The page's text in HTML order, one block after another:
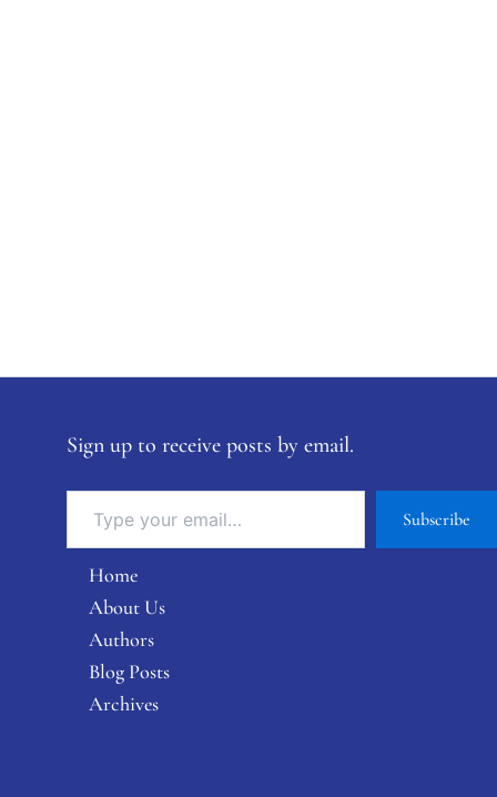
Sign up to receive posts by email.
Subscribe
Home
About Us
Authors
Blog Posts
Archives